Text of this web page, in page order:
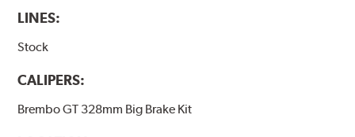
LINES:
Stock
CALIPERS:
Brembo GT 328mm Big Brake Kit